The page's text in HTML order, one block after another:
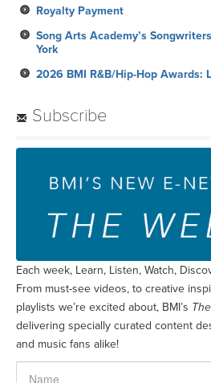
Royalty Payment
Song Arts Academy’s
York
2026 BMI R&B/Hip-Hop Awards:
Subscribe
Each week, Learn, Listen, Watch,
From must-see videos, to creative
playlists we’re excited about, BMI’s
delivering specially curated content
and music fans alike!